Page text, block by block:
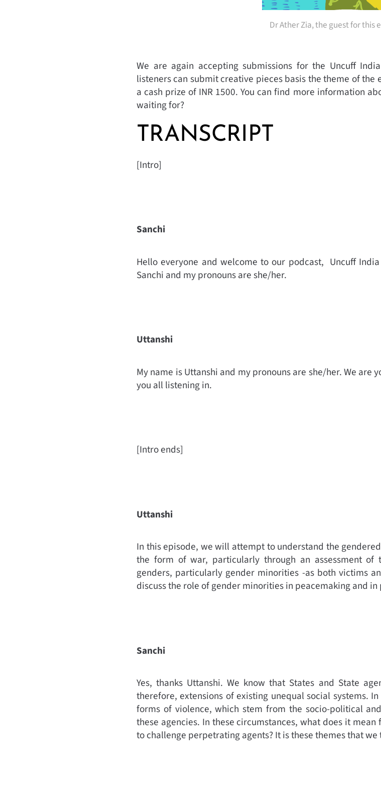
Dr Ather Zia, the guest for this
We are again accepting submissions for the Uncuff
listeners can submit creative pieces basis the theme of the
a cash prize of INR 1500.You can find more information
waiting for?
TRANSCRIPT
[Intro]
Sanchi
Hello everyone and welcome to our podcast, Uncuff
Sanchi and my pronouns are she/her.
Uttanshi
My name is Uttanshi and my pronouns are she/her. We are
you all listening in.
[Intro ends]
Uttanshi
In this episode, we will attempt to understand the
the form of war, particularly through an assessment
genders, particularly gender minorities -as both victims
discuss the role of gender minorities in peacemaking and
Sanchi
Yes, thanks Uttanshi. We know that States and State
therefore, extensions of existing unequal social systems.
forms of violence, which stem from the socio-political
these agencies. In these circumstances, what does it
to challenge perpetrating agents? It is these themes that